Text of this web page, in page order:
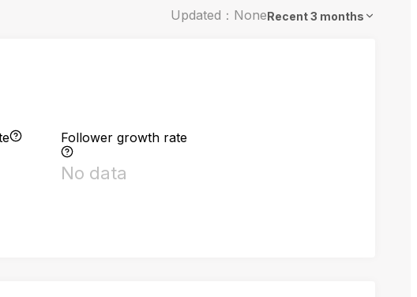
Updated：NoneRecent 3 months
Follower growth rate
No data